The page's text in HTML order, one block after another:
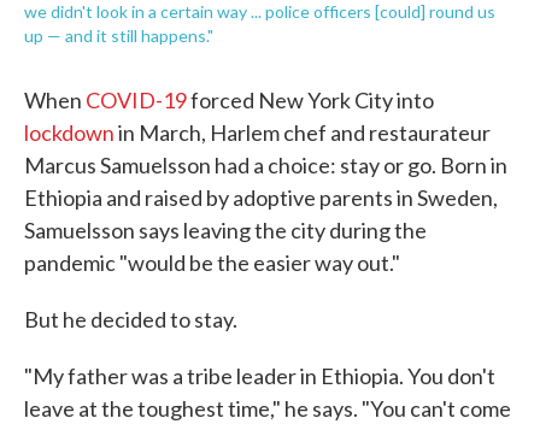
we didn't look in a certain way ... police officers [could] round us
up — and it still happens."
When COVID-19forced New York City into
lockdownin March, Harlem chef and restaurateur
Marcus Samuelsson had a choice: stay or go. Born in
Ethiopia and raised by adoptive parents in Sweden,
Samuelsson says leaving the city during the
pandemic "would be the easier way out."
But he decided to stay.
"My father was a tribe leader in Ethiopia. You don't
leave at the toughest time," he says. "You can't come